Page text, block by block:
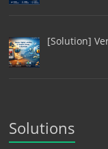
[Solution]
Solutions